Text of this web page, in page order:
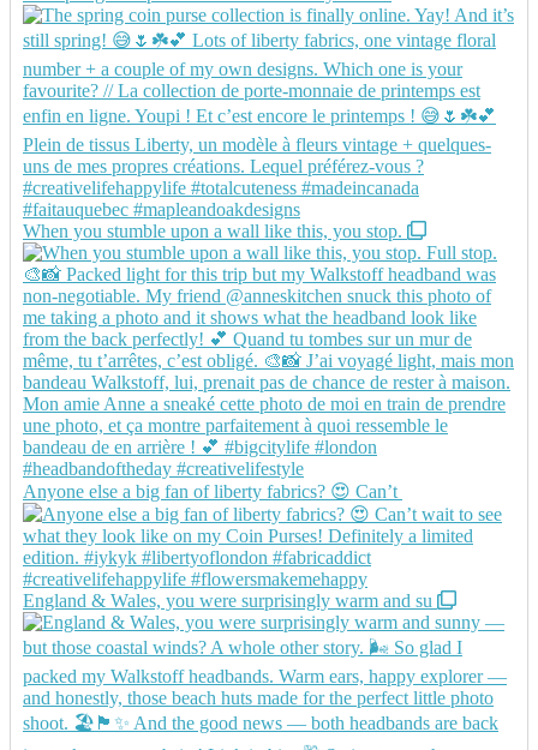
When you stumble upon a wall like this, you stop.
Anyone else a big fan of liberty fabrics? 😍 Can’t
England & Wales, you were surprisingly warm and su